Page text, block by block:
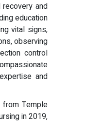
and
education
vital signs,
observing
control
and
from Temple
in 2019,